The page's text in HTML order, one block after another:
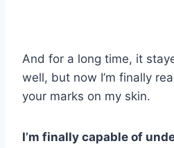
And for a long time, it
well, but now I’m finally
your marks on my skin.
I’m finally capable of